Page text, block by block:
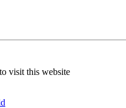
visit this website